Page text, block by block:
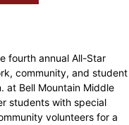
fourth annual All-Star
community, and student
at Bell Mountain Middle
students with special
volunteers for a